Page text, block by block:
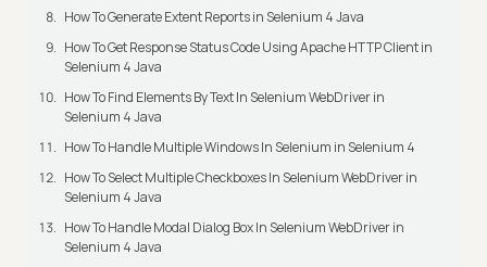
How To Generate Extent Reports in Selenium 4 Java
How To Get Response Status Code Using Apache HTTP Client in
Selenium 4 Java
How To Find Elements By Text In Selenium WebDriver in
Selenium 4 Java
How To Handle Multiple Windows In Selenium in Selenium 4
How To Select Multiple Checkboxes In Selenium WebDriver in
Selenium 4 Java
How To Handle Modal Dialog Box In Selenium WebDriver in
Selenium 4 Java